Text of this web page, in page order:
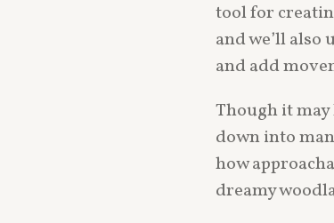
tool for
and we’ll also
and add
Though it
down into
how
dreamy